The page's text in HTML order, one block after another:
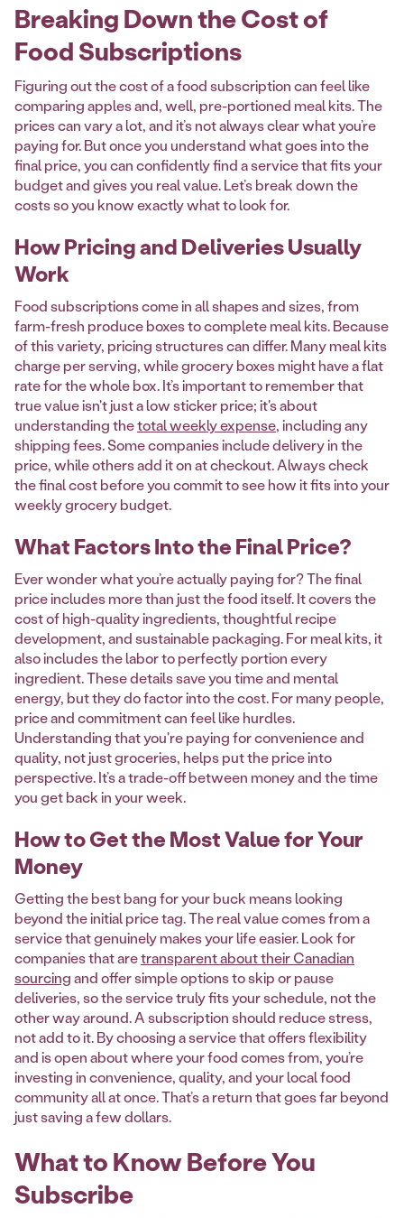
Breaking Down the Cost of
Food Subscriptions
Figuring out the cost of a food subscription can feel like
comparing apples and, well, pre-portioned meal kits. The
prices can vary a lot, and it’s not always clear what you’re
paying for. But once you understand what goes into the
final price, you can confidently find a service that fits your
budget and gives you real value. Let’s break down the
costs so you know exactly what to look for.
How Pricing and Deliveries Usually
Work
Food subscriptions come in all shapes and sizes, from
farm-fresh produce boxes to complete meal kits. Because
of this variety, pricing structures can differ. Many meal kits
charge per serving, while grocery boxes might have a flat
rate for the whole box. It’s important to remember that
true value isn't just a low sticker price; it's about
understanding thetotal weekly expense, including any
shipping fees. Some companies include delivery in the
price, while others add it on at checkout. Always check
the final cost before you commit to see how it fits into your
weekly grocery budget.
What Factors Into the Final Price?
Ever wonder what you’re actually paying for? The final
price includes more than just the food itself. It covers the
cost of high-quality ingredients, thoughtful recipe
development, and sustainable packaging. For meal kits, it
also includes the labor to perfectly portion every
ingredient. These details save you time and mental
energy, but they do factor into the cost. For many people,
price and commitment can feel like hurdles.
Understanding that you're paying for convenience and
quality, not just groceries, helps put the price into
perspective. It’s a trade-off between money and the time
you get back in your week.
How to Get the Most Value for Your
Money
Getting the best bang for your buck means looking
beyond the initial price tag. The real value comes from a
service that genuinely makes your life easier. Look for
companies that aretransparent about their Canadian
sourcingand offer simple options to skip or pause
deliveries, so the service truly fits your schedule, not the
other way around. A subscription should reduce stress,
not add to it. By choosing a service that offers flexibility
and is open about where your food comes from, you’re
investing in convenience, quality, and your local food
community all at once. That’s a return that goes far beyond
just saving a few dollars.
What to Know Before You
Subscribe